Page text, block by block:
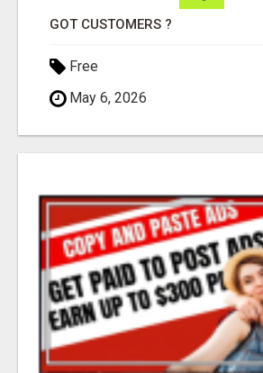
GOT CUSTOMERS ?
Free
May 6, 2026